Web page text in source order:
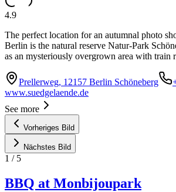
4.9
The perfect location for an autumnal photo
Berlin is the natural reserve Natur-Park
as an mysteriously overgrown area with train
Prellerweg, 12157 Berlin Schöneberg
www.suedgelaende.de
See more
Vorheriges Bild
Nächstes Bild
1 / 5
BBQ at Monbijoupark